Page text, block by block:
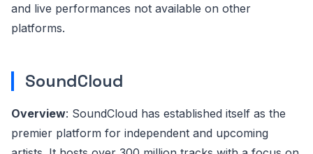
and live performances not available on other
platforms.
SoundCloud
Overview: SoundCloud has established itself as the
premier platform for independent and upcoming